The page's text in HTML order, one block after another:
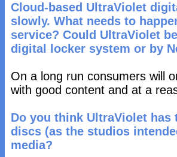
Cloud-based UltraViolet
slowly. What needs to
service? Could UltraViolet
digital locker system or by
On a long run consumers will
with good content and at a
Do you think UltraViolet
discs (as the studios
media?